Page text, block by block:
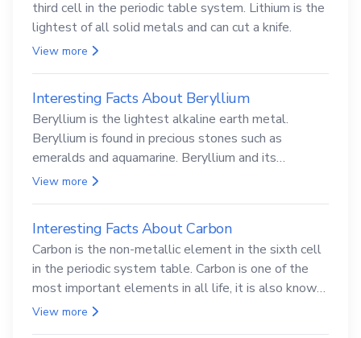
third cell in the periodic table system. Lithium is the
lightest of all solid metals and can cut a knife.
View more
Interesting Facts About Beryllium
Beryllium is the lightest alkaline earth metal.
Beryllium is found in precious stones such as
emeralds and aquamarine. Beryllium and its
compounds are both carcinogenic.
View more
Interesting Facts About Carbon
Carbon is the non-metallic element in the sixth cell
in the periodic system table. Carbon is one of the
most important elements in all life, it is also known
as the back.
View more